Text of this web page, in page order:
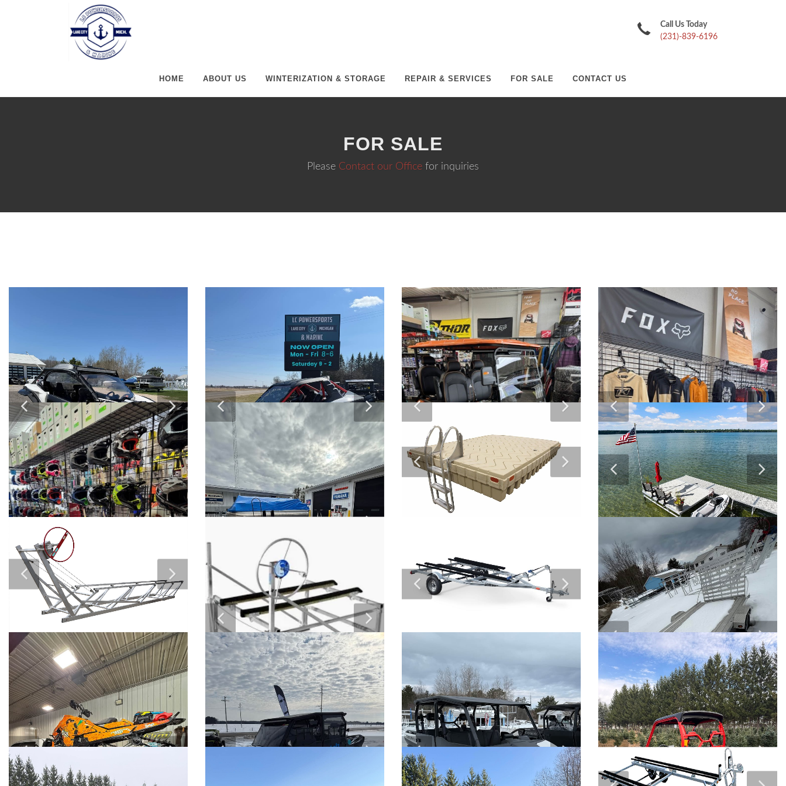
Call Us Today
(231)-839-6196
HOME ABOUT US WINTERIZATION & STORAGE REPAIR & SERVICES FOR SALE CONTACT US
FOR SALE
Please Contact our Office for inquiries
2018 Can Am maverick x3 xrs
turbo
$11,000
2026 Segway Super Villain SX20
P
$SOLD
$Call For Pricing
Klim Clothing
$
Poly Dock Floating Dock “25%
Off Sale”
Twin Bay Insta Dock